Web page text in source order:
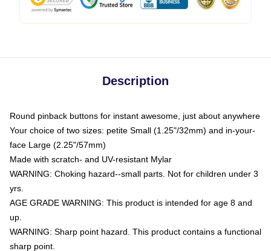
Description
Round pinback buttons for instant awesome, just about anywhere
Your choice of two sizes: petite Small (1.25"/32mm) and in-your-
face Large (2.25"/57mm)
Made with scratch- and UV-resistant Mylar
WARNING: Choking hazard--small parts. Not for children under 3
yrs.
AGE GRADE WARNING: This product is intended for age 8 and
up.
WARNING: Sharp point hazard. This product contains a functional
sharp point.